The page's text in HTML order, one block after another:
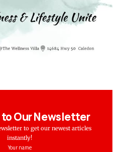
Our Newsletter
to get our newest articles
instantly!
Your name